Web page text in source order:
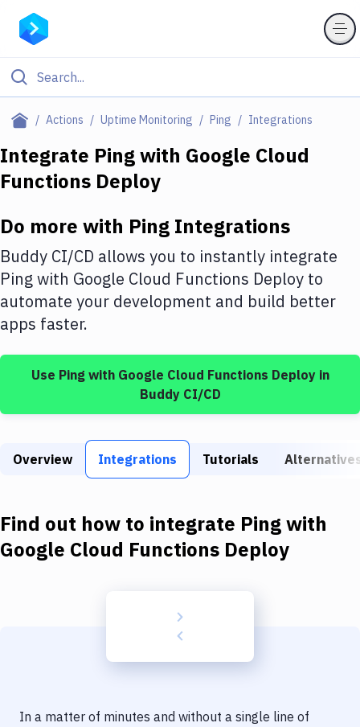
Actions Uptime Monitoring Ping Integrations
Filter By Category
Deploy to Server
DigitalOcean
Google Cloud Platform
Build Actions
Build Tools & Task Runners
Download
Kubernetes
Android
Delivery to Version Control
Notifications
Integrate Pingwith Google Cloud
Functions Deploy
Do more with Ping Integrations
Buddy CI/CD allows you to instantly integrate
Pingwith Google Cloud Functions Deploy to
automate your development and build better
apps faster.
Use Pingwith Google Cloud Functions Deployin
Buddy CI/CD
Overview Integrations Tutorials
Find out how to integrate Pingwith
Google Cloud Functions Deploy
In a matter of minutes and without a single line of